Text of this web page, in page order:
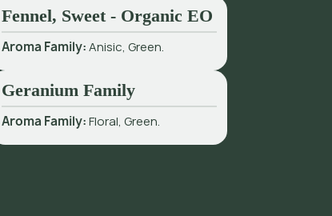
Fennel, Sweet - Organic EO
Aroma Family:Anisic, Green.
Geranium Family
Aroma Family:Floral, Green.